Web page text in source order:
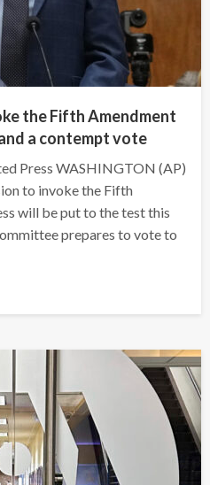
the Fifth Amendment
a contempt vote
Press WASHINGTON (AP)
to invoke the Fifth
will be put to the test this
prepares to vote to